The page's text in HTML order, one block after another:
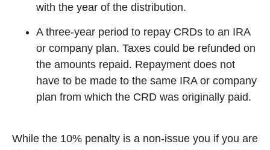
with the year of the distribution.
A three-year period to repay CRDs to an IRA
or company plan. Taxes could be refunded on
the amounts repaid. Repayment does not
have to be made to the same IRA or company
plan from which the CRD was originally paid.
While the 10% penalty is a non-issue you if you are